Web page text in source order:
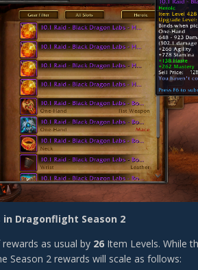
Dragonflight Season 2
as usual by 26 Item Levels. While
Season 2 rewards will scale as follows: